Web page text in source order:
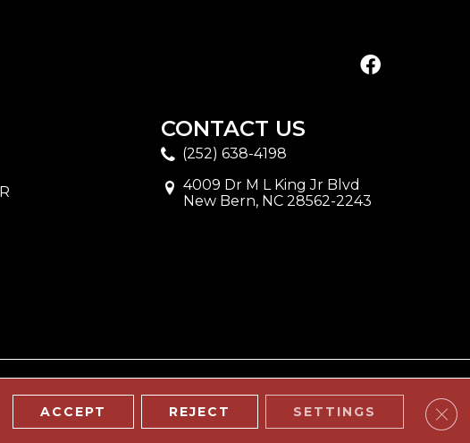
CONTACT US
(252) 638-4198
4009 Dr M L King Jr Blvd
New Bern, NC 28562-2243
SITE MAP
ACCEPT REJECT SETTINGS